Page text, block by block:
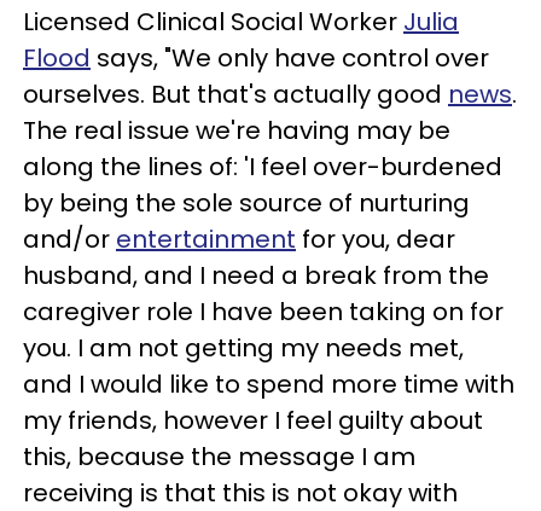
Licensed Clinical Social Worker Julia
Flood says, "We only have control over
ourselves. But that's actually good news.
The real issue we're having may be
along the lines of: 'I feel over-burdened
by being the sole source of nurturing
and/or entertainment for you, dear
husband, and I need a break from the
caregiver role I have been taking on for
you. I am not getting my needs met,
and I would like to spend more time with
my friends, however I feel guilty about
this, because the message I am
receiving is that this is not okay with